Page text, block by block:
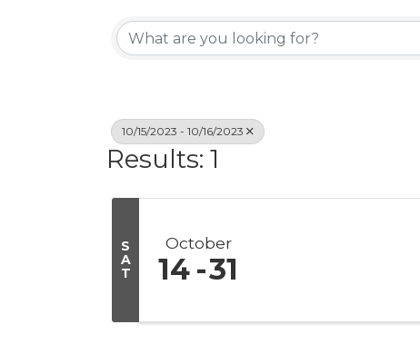
10/15/2023 - 10/16/2023
Results: 1
S
A
T
October
14 31